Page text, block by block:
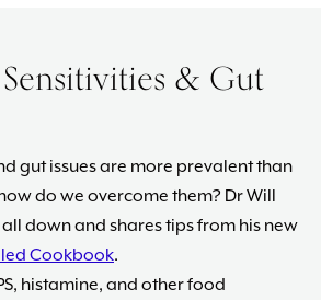
& Gut
gut issues are more prevalent than
do we overcome them? Dr Will
down and shares tips from his new
Cookbook.
histamine, and other food